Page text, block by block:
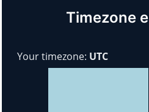
Timezone
Your timezone: UTC